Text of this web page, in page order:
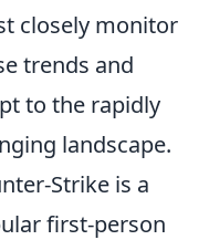
closely monitor
trends and
to the rapidly
landscape.
Strike is a
first-person